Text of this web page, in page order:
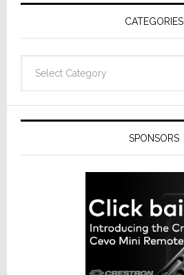
CATEGORIES
SPONSORS